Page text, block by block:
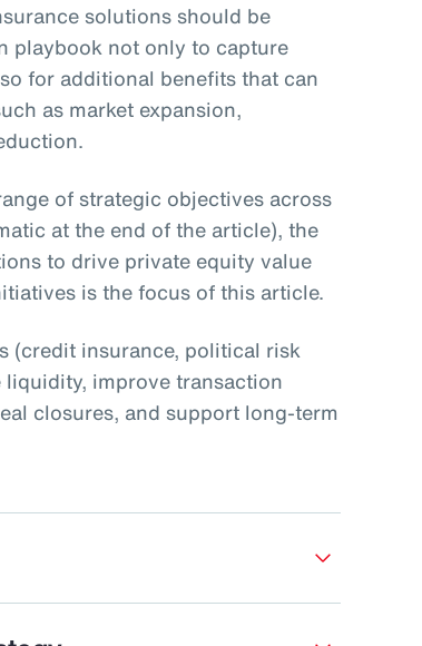
solutions should be
playbook not only to capture
for additional benefits that can
as market expansion,
of strategic objectives across
at the end of the article), the
to drive private equity value
is the focus of this article.
(credit insurance, political risk
improve transaction
closures, and support long-term